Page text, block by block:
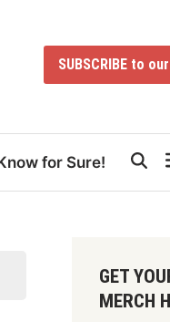
SUBSCRIBE to
for Sure!
GET
MERCH